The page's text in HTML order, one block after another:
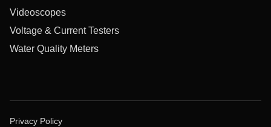
Videoscopes
Voltage & Current Testers
Water Quality Meters
Privacy Policy